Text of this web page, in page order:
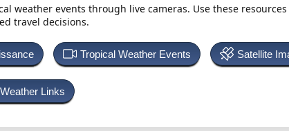
weather events through live cameras. Use these
travel decisions.
Tropical Weather Events Satellite
Weather Links